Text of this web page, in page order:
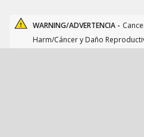
WARNING/ADVERTENCIA -
Harm/Cáncer y Daño